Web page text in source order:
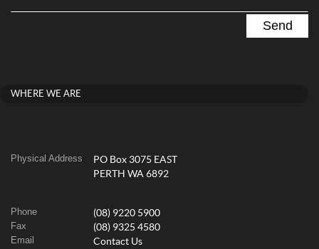
WHERE WE ARE
Physical Address
PO Box 3075 EAST
PERTH WA 6892
Phone (08) 9220 5900
Fax (08) 9325 4580
Email Contact Us